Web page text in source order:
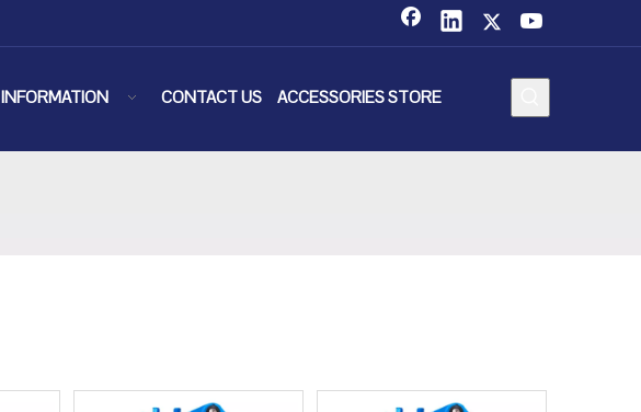
INFORMATION CONTACT US ACCESSORIES STORE